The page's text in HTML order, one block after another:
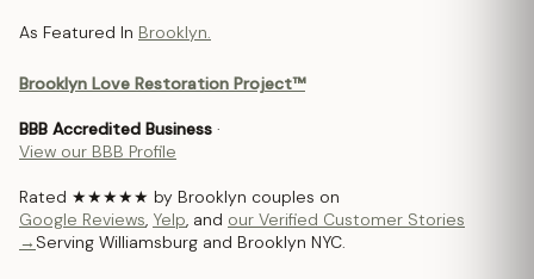
As Featured In Brooklyn.
Brooklyn Love Restoration Project™
BBB Accredited Business ·
View our BBB Profile
Rated ★★★★★ by Brooklyn couples on
Google Reviews, Yelp, and our Verified Customer Stories
→ Serving Williamsburg and Brooklyn NYC.